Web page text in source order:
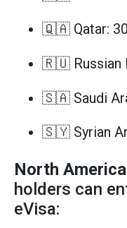
🇶🇦 Qatar:
🇷🇺 Russian
🇸🇦 Saudi
🇸🇾 Syrian
North America
holders can
eVisa: